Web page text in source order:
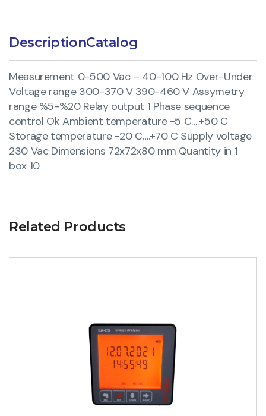
DescriptionCatalog
Measurement 0-500 Vac – 40-100 Hz Over-Under
Voltage range 300-370 V 390-460 V Assymetry
range %5-%20 Relay output 1 Phase sequence
control Ok Ambient temperature -5 C….+50 C
Storage temperature -20 C….+70 C Supply voltage
230 Vac Dimensions 72x72x80 mm Quantity in 1
box 10
Related Products